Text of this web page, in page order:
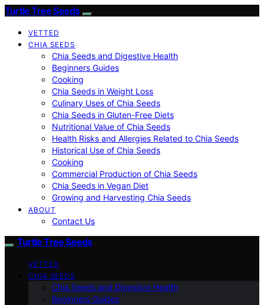
Turtle Tree Seeds
VETTED
CHIA SEEDS
Chia Seeds and Digestive Health
Beginners Guides
Cooking
Chia Seeds in Weight Loss
Culinary Uses of Chia Seeds
Chia Seeds in Gluten-Free Diets
Nutritional Value of Chia Seeds
Health Risks and Allergies Related to Chia Seeds
Historical Use of Chia Seeds
Cooking
Commercial Production of Chia Seeds
Chia Seeds in Vegan Diet
Growing and Harvesting Chia Seeds
ABOUT
Contact Us
Turtle Tree Seeds
VETTED
CHIA SEEDS
Chia Seeds and Digestive Health
Beginners Guides